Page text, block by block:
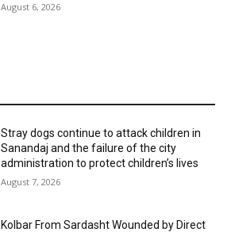
August 6, 2026
Stray dogs continue to attack children in
Sanandaj and the failure of the city
administration to protect children’s lives
August 7, 2026
Kolbar From Sardasht Wounded by Direct